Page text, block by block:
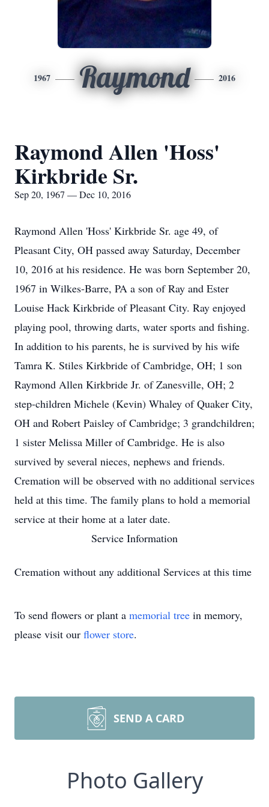
1967 Raymond 2016
Raymond Allen 'Hoss'
Kirkbride Sr.
Sep 20, 1967 — Dec 10, 2016
Raymond Allen 'Hoss' Kirkbride Sr. age 49, of
Pleasant City, OH passed away Saturday, December
10, 2016 at his residence. He was born September 20,
1967 in Wilkes-Barre, PA a son of Ray and Ester
Louise Hack Kirkbride of Pleasant City. Ray enjoyed
playing pool, throwing darts, water sports and fishing.
In addition to his parents, he is survived by his wife
Tamra K. Stiles Kirkbride of Cambridge, OH; 1 son
Raymond Allen Kirkbride Jr. of Zanesville, OH; 2
step-children Michele (Kevin) Whaley of Quaker City,
OH and Robert Paisley of Cambridge; 3 grandchildren;
1 sister Melissa Miller of Cambridge. He is also
survived by several nieces, nephews and friends.
Cremation will be observed with no additional services
held at this time. The family plans to hold a memorial
service at their home at a later date.
Service Information
Cremation without any additional Services at this time
To send flowers or plant a memorial tree in memory,
please visit our flower store.
SEND A CARD
Photo Gallery